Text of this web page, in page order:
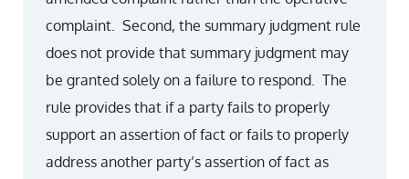
complaint. Second, the summary judgment rule
does not provide that summary judgment may
be granted solely on a failure to respond. The
rule provides that if a party fails to properly
support an assertion of fact or fails to properly
address another party’s assertion of fact as